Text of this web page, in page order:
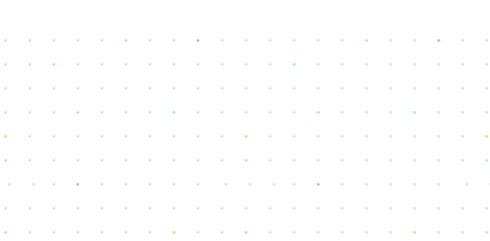
Reach our dedicated support team